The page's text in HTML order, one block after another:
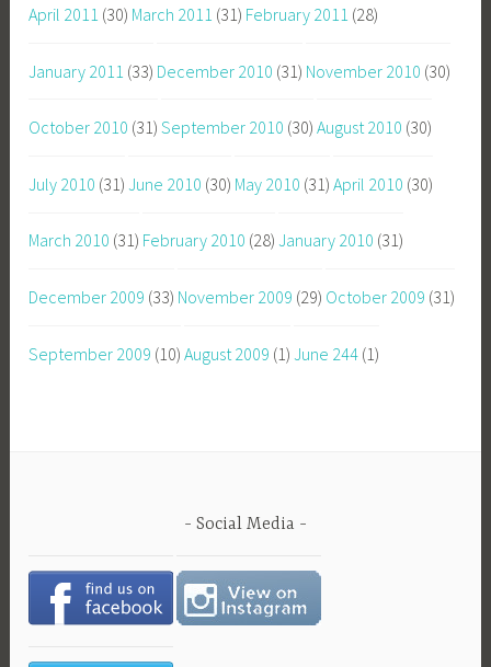
April 2011 (30) March 2011 (31) February 2011 (28)
January 2011 (33) December 2010 (31) November 2010 (30)
October 2010 (31) September 2010 (30) August 2010 (30)
July 2010 (31) June 2010 (30) May 2010 (31) April 2010 (30)
March 2010 (31) February 2010 (28) January 2010 (31)
December 2009 (33) November 2009 (29) October 2009 (31)
September 2009 (10) August 2009 (1) June 244 (1)
Social Media